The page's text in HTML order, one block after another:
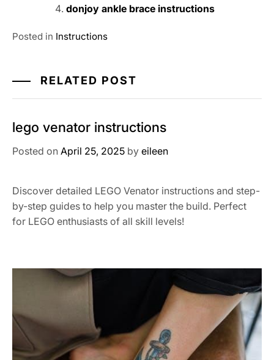
donjoy ankle brace instructions
Posted in Instructions
RELATED POST
lego venator instructions
Posted on April 25, 2025 by eileen
Discover detailed LEGO Venator instructions and step-
by-step guides to help you master the build. Perfect
for LEGO enthusiasts of all skill levels!